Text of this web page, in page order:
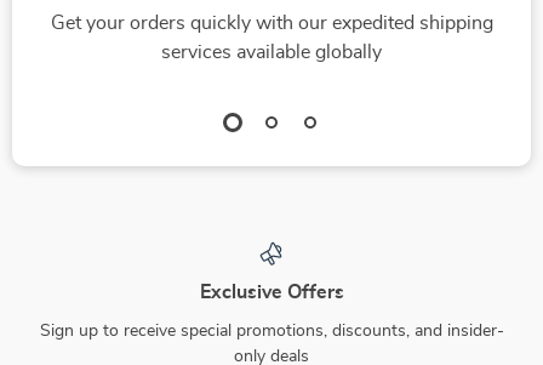
Get your orders quickly with our expedited shipping
services available globally
Exclusive Offers
Sign up to receive special promotions, discounts, and insider-
only deals